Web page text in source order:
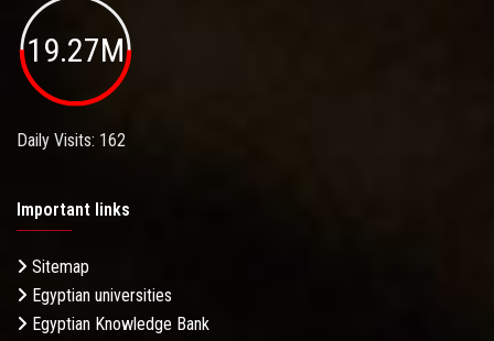
19.27M
Daily Visits: 162
Important links
Sitemap
Egyptian universities
Egyptian Knowledge Bank